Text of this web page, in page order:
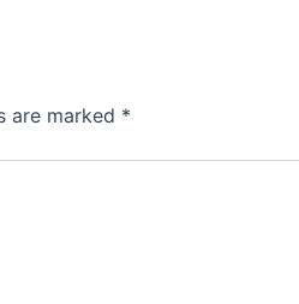
are marked *